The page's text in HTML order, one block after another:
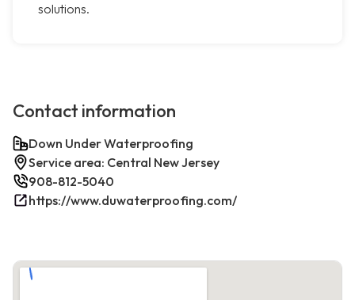
solutions.
Contact information
Down Under Waterproofing
Service area: Central New Jersey
908-812-5040
https://www.duwaterproofing.com/